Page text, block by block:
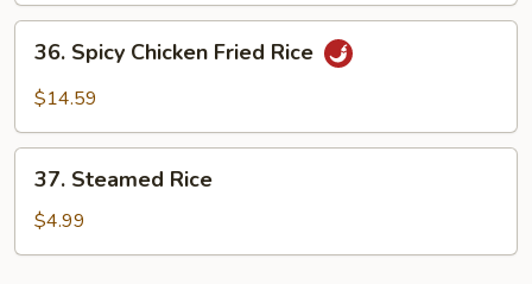
Spicy
Chicken
Rice
36. Spicy Chicken Fried Rice
$14.59
Steamed
Rice
37. Steamed Rice
$4.99